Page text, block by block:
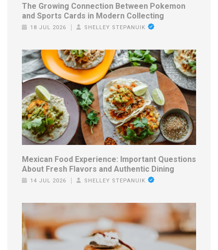
The Growing Connection Between Pokemon
and Sports Cards in Modern Collecting
18 JUL 2026 SHELLEY STEPANUIK
Mexican Food Experience: Important Questions
About Fresh Flavors and Authentic Dining
14 JUL 2026 SHELLEY STEPANUIK